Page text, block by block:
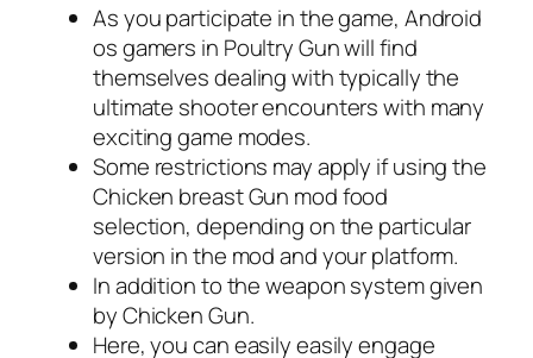
As you participate in the game, Android
os gamers in Poultry Gun will find
themselves dealing with typically the
ultimate shooter encounters with many
exciting game modes.
Some restrictions may apply if using the
Chicken breast Gun mod food
selection, depending on the particular
version in the mod and your platform.
In addition to the weapon system given
by Chicken Gun.
Here, you can easily easily engage